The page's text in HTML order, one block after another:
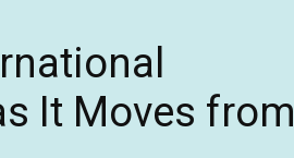
It Moves from